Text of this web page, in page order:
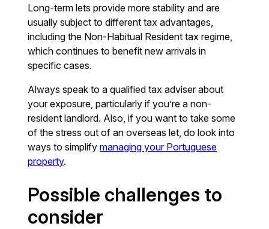
Long-term lets provide more stability and are
usually subject to different tax advantages,
including the Non-Habitual Resident tax regime,
which continues to benefit new arrivals in
specific cases.
Always speak to a qualified tax adviser about
your exposure, particularly if you’re a non-
resident landlord. Also, if you want to take some
of the stress out of an overseas let, do look into
ways to simplifymanaging your Portuguese
property.
Possible challenges to
consider